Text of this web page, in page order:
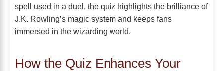
spell used in a duel, the quiz highlights the brilliance of
J.K. Rowling’s magic system and keeps fans
immersed in the wizarding world.
How the Quiz Enhances Your